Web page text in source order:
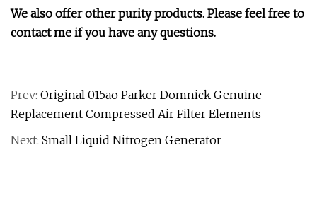
We also offer other purity products. Please feel free to
contact me if you have any questions.
Prev: Original 015ao Parker Domnick Genuine
Replacement Compressed Air Filter Elements
Next: Small Liquid Nitrogen Generator